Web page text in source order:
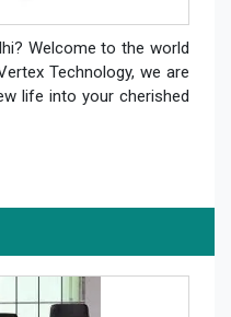
Welcome to the world
Technology, we are
life into your cherished